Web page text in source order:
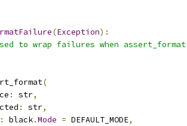
(Exception):
to wrap failures when
(
: str,
: str,
: black.Mode = DEFAULT_MODE,